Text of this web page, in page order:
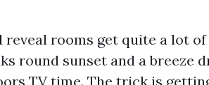
rooms get quite a lot
round sunset and a breeze
TV time. The trick is